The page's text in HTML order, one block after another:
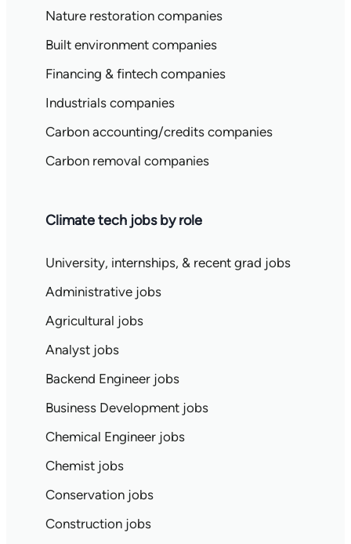
Nature restoration companies
Built environment companies
Financing & fintech companies
Industrials companies
Carbon accounting/credits companies
Carbon removal companies
Climate tech jobs by role
University, internships, & recent grad jobs
Administrative jobs
Agricultural jobs
Analyst jobs
Backend Engineer jobs
Business Development jobs
Chemical Engineer jobs
Chemist jobs
Conservation jobs
Construction jobs